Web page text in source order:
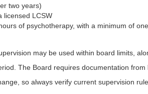
two years)
licensed LCSW
of psychotherapy, with a minimum of
may be used within board limits,
The Board requires documentation
so always verify current supervision